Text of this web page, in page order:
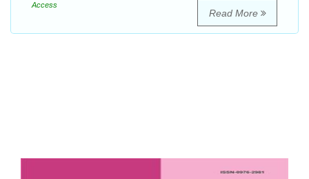
Access
Read More